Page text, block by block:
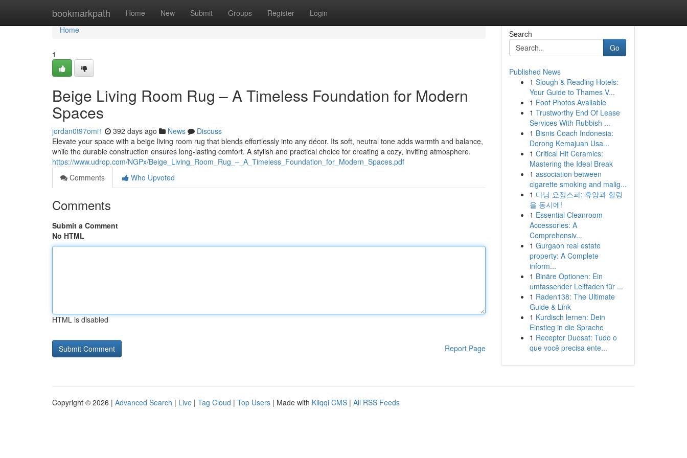
bookmarkpath Home New Submit Groups Register Login
Home
Home
1
Beige Living Room Rug – A Timeless Foundation for Modern
Spaces
jordan0t97omi1 392 days ago News
Discuss
Elevate your space with a beige living room rug that blends effortlessly into any décor. Its soft, neutral tone adds warmth and balance,
while the durable construction ensures long-lasting comfort. A stylish and practical choice for creating a cozy, inviting atmosphere.
https://www.udrop.com/NGPx/Beige_Living_Room_Rug_–_A_Timeless_Foundation_for_Modern_Spaces.pdf
Comments
Who Upvoted
Comments
Submit a Comment
No HTML
HTML is disabled
Report Page
Search
Go
Published News
1 Slough & Reading Hotels:
Your Guide to Thames V...
1 Foot Photos Available
1 Trustworthy End Of Lease
Services With Rubbish ...
1 Bisnis Coach Indonesia:
Dorong Kemajuan Usa...
1 Critical Hit Ceramics:
Mastering the Ideal Break
1 association between
cigarette smoking and malig...
1 다낭 요정스파: 휴양과 힐링
을 동시에!
1 Essential Cleanroom
Accessories: A
Comprehensiv...
1 Gurgaon real estate
property: A Complete
inform...
1 Binäre Optionen: Ein
umfassender Leitfaden für ...
1 Raden138: The Ultimate
Guide & Link
1 Kurdisch lernen: Dein
Einstieg in die Sprache
1 Receptor Duosat: Tudo o
que você precisa ente...
Copyright © 2026 | Advanced Search | Live | Tag Cloud | Top Users | Made with Kliqqi CMS | All RSS Feeds